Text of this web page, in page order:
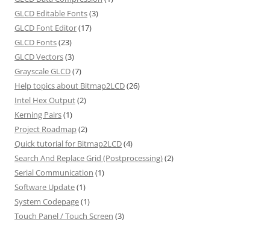
GLCD Editable Fonts(3)
GLCD Font Editor(17)
GLCD Fonts(23)
GLCD Vectors(3)
Grayscale GLCD(7)
Help topics about Bitmap2LCD(26)
Intel Hex Output(2)
Kerning Pairs(1)
Project Roadmap(2)
Quick tutorial for Bitmap2LCD(4)
Search And Replace Grid (Postprocessing)(2)
Serial Communication (1)
Software Update(1)
System Codepage(1)
Touch Panel / Touch Screen (3)